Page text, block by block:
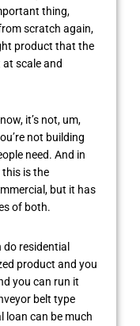
thing,
scratch again,
product that the
scale and
it’s not, um,
not building
need. And in
this is the
but it has
of both.
residential
product and you
you can run it
belt type
loan can be much